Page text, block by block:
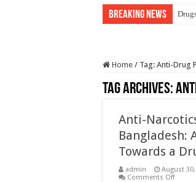
Breaking News
Home / Tag: Anti-Drug
Tag Archives:
Anti-
Bangladesh:
Towards a
admin August
Comments Offon